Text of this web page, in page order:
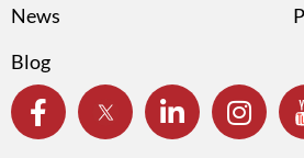
News
Blog